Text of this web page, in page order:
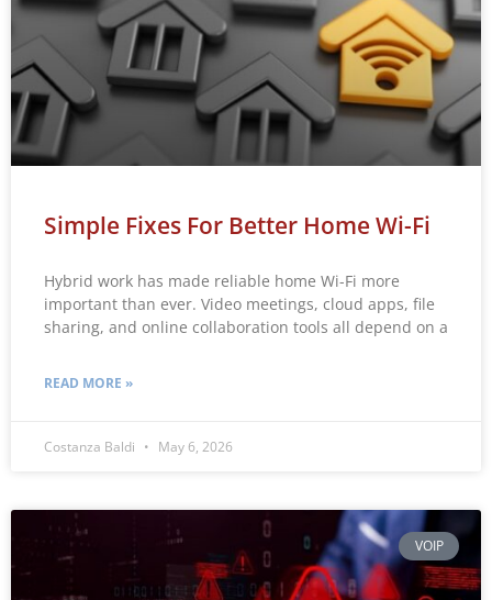
Simple Fixes For Better Home Wi-Fi
Hybrid work has made reliable home Wi-Fi more
important than ever. Video meetings, cloud apps, file
sharing, and online collaboration tools all depend on a
READ MORE »
Costanza Baldi May 6, 2026
VOIP